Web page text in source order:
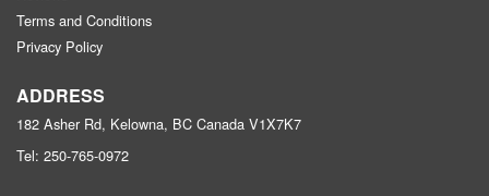
Terms and Conditions
Privacy Policy
ADDRESS
182 Asher Rd, Kelowna, BC Canada V1X7K7
Tel: 250-765-0972